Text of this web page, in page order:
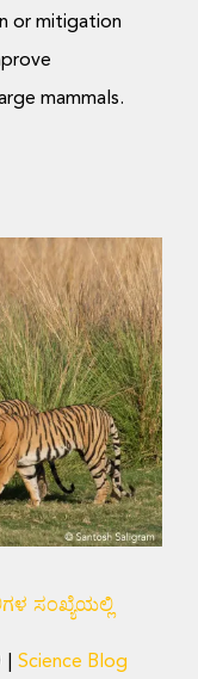
or mitigation
mammals.
ಸಂಖ್ಯೆಯಲ್ಲಿ
Science Blog